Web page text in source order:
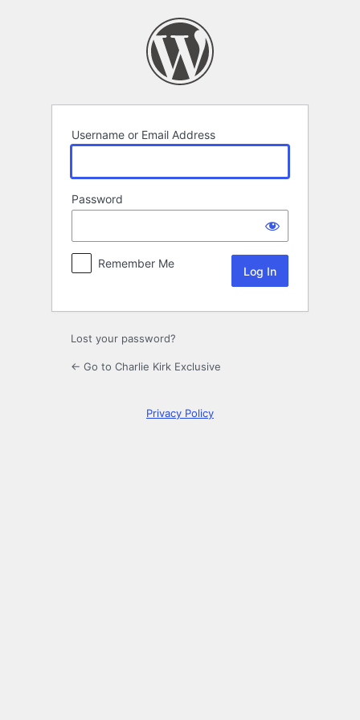
Username or Email Address
Password
Remember Me
Lost your password?
← Go to Charlie Kirk Exclusive
Privacy Policy